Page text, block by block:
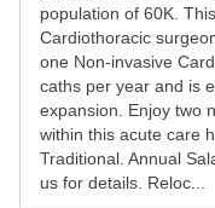
population of 60K.
Cardiothoracic
one Non-invasive
caths per year and is
expansion. Enjoy two
within this acute care
Traditional. Annual
us for details. Reloc...